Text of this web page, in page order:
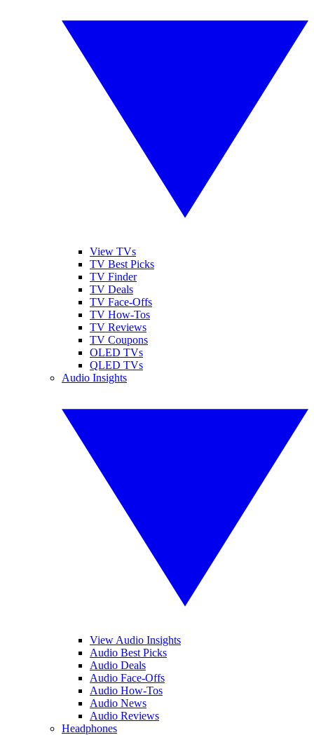
View TVs
TV Best Picks
TV Finder
TV Deals
TV Face-Offs
TV How-Tos
TV Reviews
TV Coupons
OLED TVs
QLED TVs
Audio Insights
View Audio Insights
Audio Best Picks
Audio Deals
Audio Face-Offs
Audio How-Tos
Audio News
Audio Reviews
Headphones